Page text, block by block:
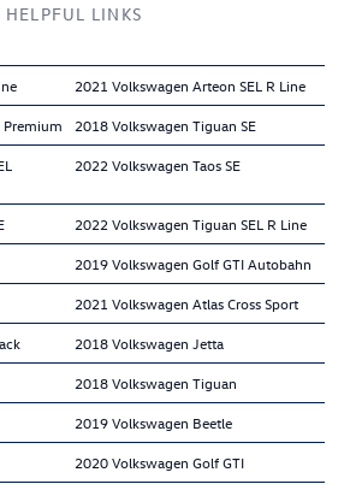
HELPFUL LINKS
2021 Volkswagen Arteon SEL R Line
Premium 2018 Volkswagen Tiguan SE
2022 Volkswagen Taos SE
2022 Volkswagen Tiguan SEL R Line
2019 Volkswagen Golf GTI Autobahn
2021 Volkswagen Atlas Cross Sport
2018 Volkswagen Jetta
2018 Volkswagen Tiguan
2019 Volkswagen Beetle
2020 Volkswagen Golf GTI